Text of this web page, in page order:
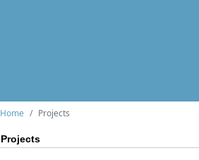
Home Projects
Projects